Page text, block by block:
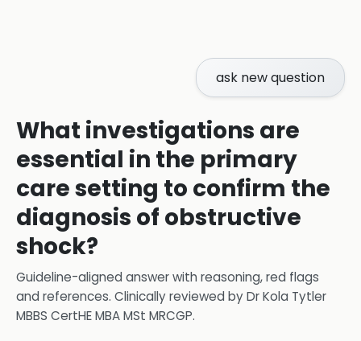
ask new question
What investigations are
essential in the primary
care setting to confirm the
diagnosis of obstructive
shock?
Guideline-aligned answer with reasoning, red flags
and references. Clinically reviewed byDr Kola Tytler
MBBS CertHE MBA MSt MRCGP.